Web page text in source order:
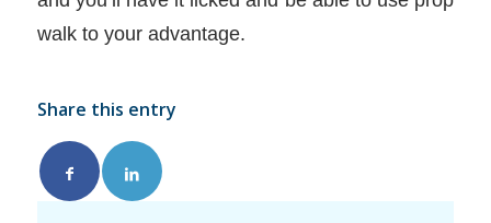
walk to your advantage.
Share this entry